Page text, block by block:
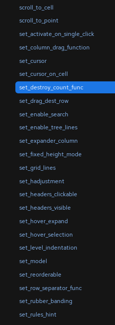
scroll_to_cell
scroll_to_point
set_activate_on_single_click
set_column_drag_function
set_cursor
set_cursor_on_cell
set_destroy_count_func
set_drag_dest_row
set_enable_search
set_enable_tree_lines
set_expander_column
set_fixed_height_mode
set_grid_lines
set_hadjustment
set_headers_clickable
set_headers_visible
set_hover_expand
set_hover_selection
set_level_indentation
set_model
set_reorderable
set_row_separator_func
set_rubber_banding
set_rules_hint